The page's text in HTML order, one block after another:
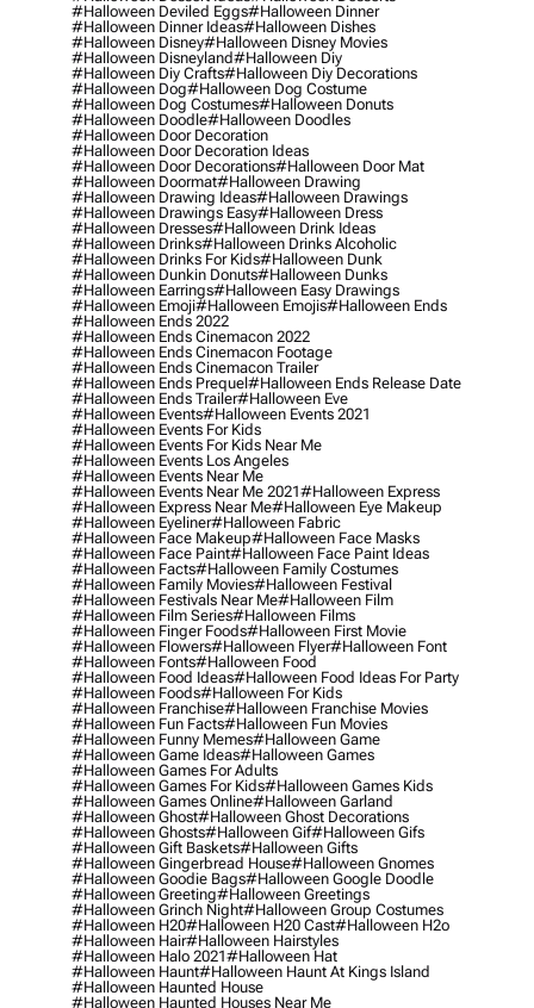
#halloween Deviled Eggs#halloween Dinner
#halloween Dinner Ideas#halloween Dishes
#halloween Disney#halloween Disney Movies
#halloween Disneyland#halloween Diy
#halloween Diy Crafts#halloween Diy Decorations
#halloween Dog#halloween Dog Costume
#halloween Dog Costumes#halloween Donuts
#halloween Doodle#halloween Doodles
#halloween Door Decoration
#halloween Door Decoration Ideas
#halloween Door Decorations#halloween Door Mat
#halloween Doormat#halloween Drawing
#halloween Drawing Ideas#halloween Drawings
#halloween Drawings Easy#halloween Dress
#halloween Dresses#halloween Drink Ideas
#halloween Drinks#halloween Drinks Alcoholic
#halloween Drinks For Kids#halloween Dunk
#halloween Dunkin Donuts#halloween Dunks
#halloween Earrings#halloween Easy Drawings
#halloween Emoji#halloween Emojis#halloween Ends
#halloween Ends 2022
#halloween Ends Cinemacon 2022
#halloween Ends Cinemacon Footage
#halloween Ends Cinemacon Trailer
#halloween Ends Prequel#halloween Ends Release Date
#halloween Ends Trailer#halloween Eve
#halloween Events#halloween Events 2021
#halloween Events For Kids
#halloween Events For Kids Near Me
#halloween Events Los Angeles
#halloween Events Near Me
#halloween Events Near Me 2021#halloween Express
#halloween Express Near Me#halloween Eye Makeup
#halloween Eyeliner#halloween Fabric
#halloween Face Makeup#halloween Face Masks
#halloween Face Paint#halloween Face Paint Ideas
#halloween Facts#halloween Family Costumes
#halloween Family Movies#halloween Festival
#halloween Festivals Near Me#halloween Film
#halloween Film Series#halloween Films
#halloween Finger Foods#halloween First Movie
#halloween Flowers#halloween Flyer#halloween Font
#halloween Fonts#halloween Food
#halloween Food Ideas#halloween Food Ideas For Party
#halloween Foods#halloween For Kids
#halloween Franchise#halloween Franchise Movies
#halloween Fun Facts#halloween Fun Movies
#halloween Funny Memes#halloween Game
#halloween Game Ideas#halloween Games
#halloween Games For Adults
#halloween Games For Kids#halloween Games Kids
#halloween Games Online#halloween Garland
#halloween Ghost#halloween Ghost Decorations
#halloween Ghosts#halloween Gif#halloween Gifs
#halloween Gift Baskets#halloween Gifts
#halloween Gingerbread House#halloween Gnomes
#halloween Goodie Bags#halloween Google Doodle
#halloween Greeting#halloween Greetings
#halloween Grinch Night#halloween Group Costumes
#halloween H20#halloween H20 Cast#halloween H2o
#halloween Hair#halloween Hairstyles
#halloween Halo 2021#halloween Hat
#halloween Haunt#halloween Haunt At Kings Island
#halloween Haunted House
#halloween Haunted Houses Near Me